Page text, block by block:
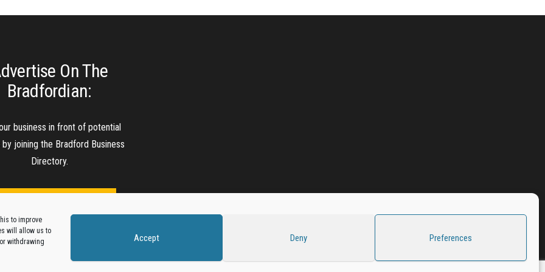
to improve
will allow us to
withdrawing
Accept Deny Preferences
On The
Bradfordian:
business in front of potential
joining the Bradford Business
Directory.